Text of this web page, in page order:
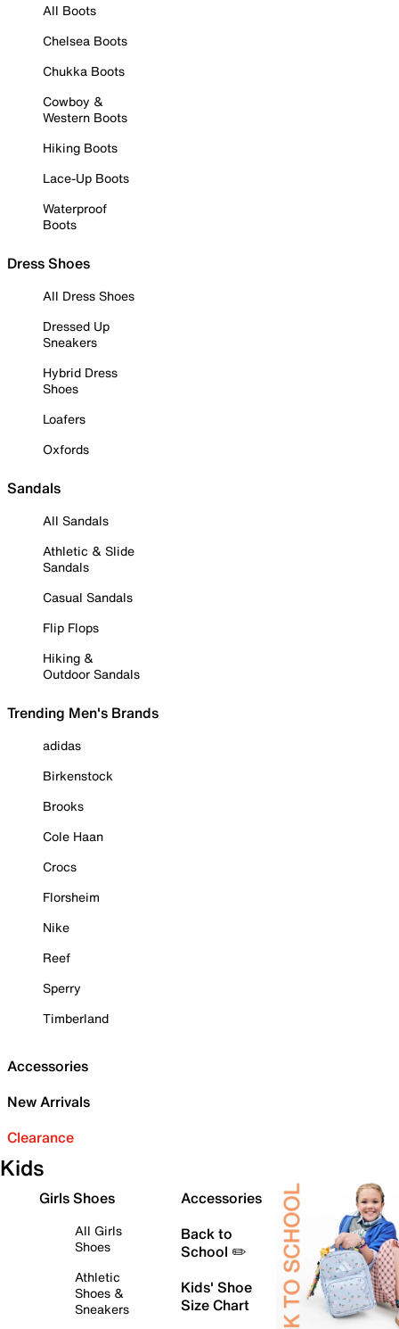
All Boots
Chelsea Boots
Chukka Boots
Cowboy &
Western Boots
Hiking Boots
Lace-Up Boots
Waterproof
Boots
Dress Shoes
All Dress Shoes
Dressed Up
Sneakers
Hybrid Dress
Shoes
Loafers
Oxfords
Sandals
All Sandals
Athletic & Slide
Sandals
Casual Sandals
Flip Flops
Hiking &
Outdoor Sandals
Trending Men's Brands
adidas
Birkenstock
Brooks
Cole Haan
Crocs
Florsheim
Nike
Reef
Sperry
Timberland
Accessories
New Arrivals
Clearance
Kids
Girls Shoes
All Girls
Shoes
Athletic
Shoes &
Sneakers
Accessories
Back to
School ✏️
Kids' Shoe
Size Chart